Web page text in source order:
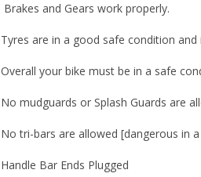
Brakes and Gears work properly.
Tyres are in a good safe condition
Overall your bike must be in a safe
No mudguards or Splash Guards are
No tri-bars are allowed [dangerous in
Handle Bar Ends Plugged